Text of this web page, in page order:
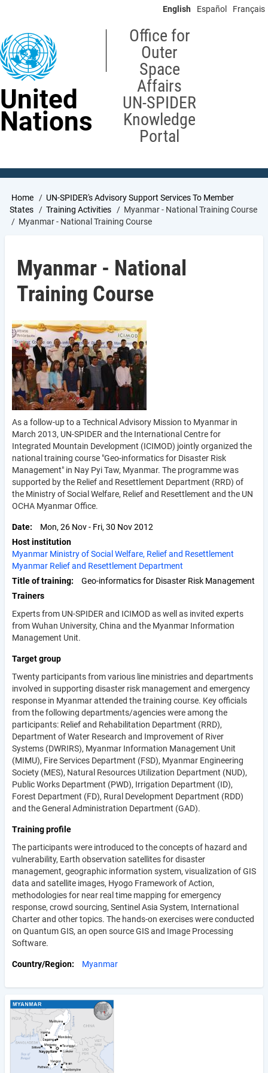
content
English Español Français
United
Nations
Office for
Outer
Space
Affairs
UN-SPIDER
Knowledge
Portal
Breadcrumb
Home
UN-SPIDER's Advisory Support Services To Member
States
Training Activities
Myanmar - National Training Course
Myanmar - National Training Course
Myanmar - National
Training Course
As a follow-up to a Technical Advisory Mission to Myanmar in
March 2013, UN-SPIDER and the International Centre for
Integrated Mountain Development (ICIMOD) jointly organized the
national training course "Geo-informatics for Disaster Risk
Management" in Nay Pyi Taw, Myanmar. The programme was
supported by the Relief and Resettlement Department (RRD) of
the Ministry of Social Welfare, Relief and Resettlement and the UN
OCHA Myanmar Office.
Date Mon, 26 Nov- Fri, 30 Nov 2012
Host institution
Myanmar Ministry of Social Welfare, Relief and Resettlement
Myanmar Relief and Resettlement Department
Title of training
Geo-informatics for Disaster Risk Management
Trainers
Experts from UN-SPIDER and ICIMOD as well as invited experts
from Wuhan University, China and the Myanmar Information
Management Unit.
Target group
Twenty participants from various line ministries and departments
involved in supporting disaster risk management and emergency
response in Myanmar attended the training course. Key officials
from the following departments/agencies were among the
participants: Relief and Rehabilitation Department (RRD),
Department of Water Research and Improvement of River
Systems (DWRIRS), Myanmar Information Management Unit
(MIMU), Fire Services Department (FSD), Myanmar Engineering
Society (MES), Natural Resources Utilization Department (NUD),
Public Works Department (PWD), Irrigation Department (ID),
Forest Department (FD), Rural Development Department (RDD)
and the General Administration Department (GAD).
Training profile
The participants were introduced to the concepts of hazard and
vulnerability, Earth observation satellites for disaster
management, geographic information system, visualization of GIS
data and satellite images, Hyogo Framework of Action,
methodologies for near real time mapping for emergency
response, crowd sourcing, Sentinel Asia System, International
Charter and other topics. The hands-on exercises were conducted
on Quantum GIS, an open source GIS and Image Processing
Software.
Country/Region Myanmar